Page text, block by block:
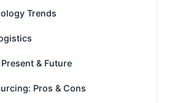
Trends
& Future
Pros & Cons